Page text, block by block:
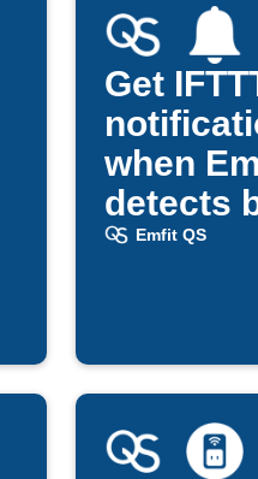
Get
when
detects
exitEmfit QS